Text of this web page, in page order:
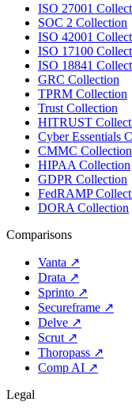
ISO 27001
SOC 2 Collection
ISO 42001
ISO 17100
ISO 18841
GRC Collection
TPRM Collection
Trust Collection
HITRUST
Cyber Essentials
CMMC Collection
HIPAA Collection
GDPR Collection
FedRAMP
DORA Collection
Comparisons
Vanta ↗
Drata ↗
Sprinto ↗
Secureframe ↗
Delve ↗
Scrut ↗
Thoropass ↗
Comp AI ↗
Legal